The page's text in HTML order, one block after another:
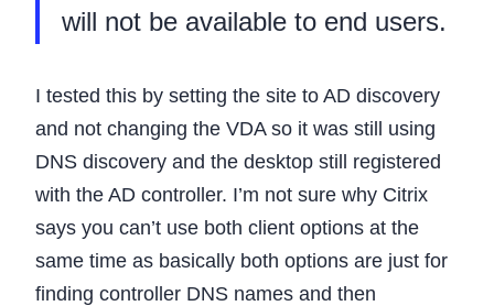
will not be available to end users.
I tested this by setting the site to AD discovery
and not changing the VDA so it was still using
DNS discovery and the desktop still registered
with the AD controller. I’m not sure why Citrix
says you can’t use both client options at the
same time as basically both options are just for
finding controller DNS names and then